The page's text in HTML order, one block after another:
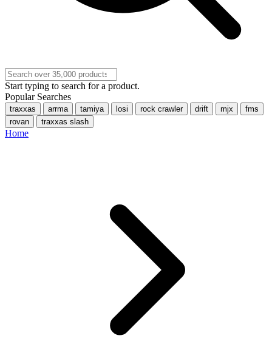
Start typing to search for a product.
Popular Searches
traxxas arrma tamiya losi rock crawler drift mjx
fms
rovan
traxxas slash
Home